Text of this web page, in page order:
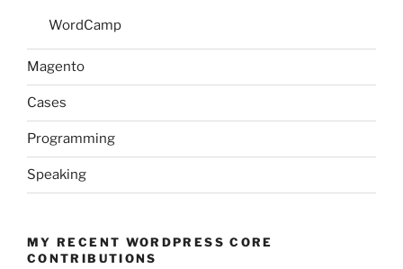
WordCamp
Magento
Cases
Programming
Speaking
MY RECENT WORDPRESS CORE
CONTRIBUTIONS